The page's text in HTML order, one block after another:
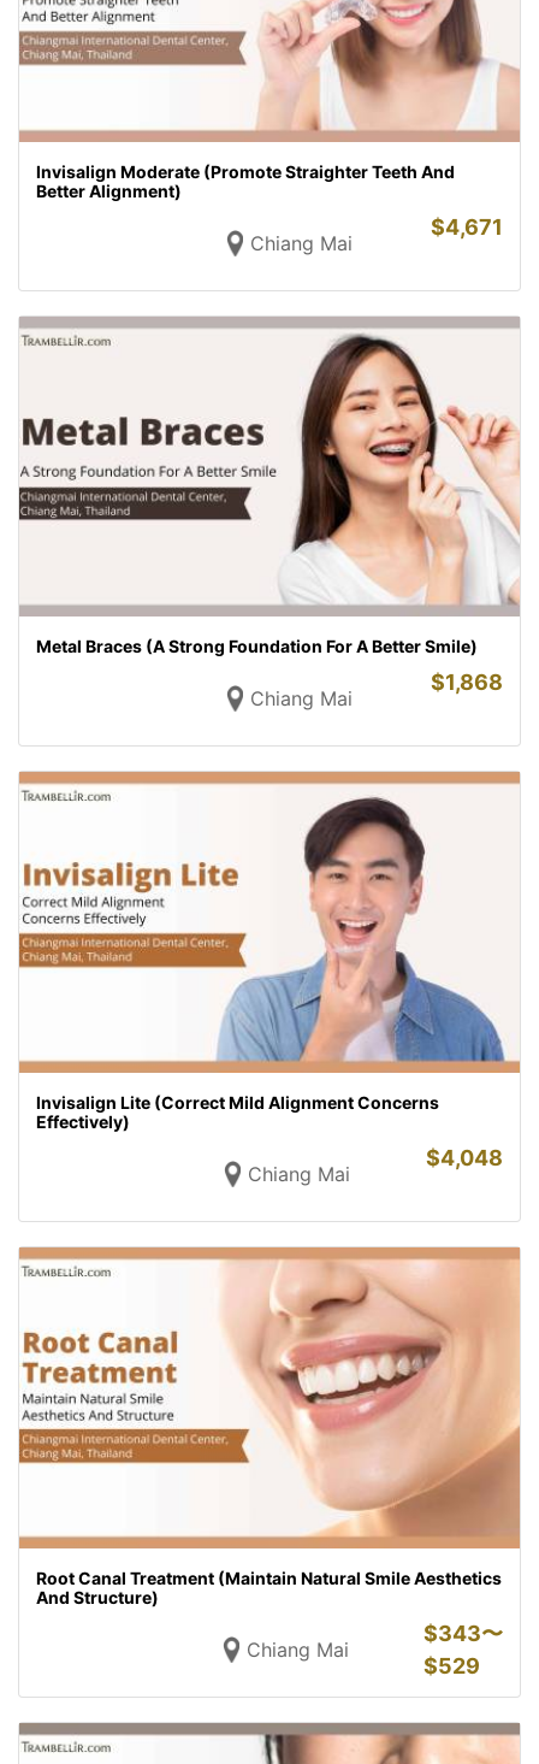
Invisalign Moderate (Promote Straighter Teeth And
Better Alignment)
Chiang Mai
$4,671
Metal Braces (A Strong Foundation For A Better Smile)
Chiang Mai
$1,868
Invisalign Lite (Correct Mild Alignment Concerns
Effectively)
Chiang Mai
$4,048
Root Canal Treatment (Maintain Natural Smile Aesthetics
And Structure)
Chiang Mai
$343〜
$529